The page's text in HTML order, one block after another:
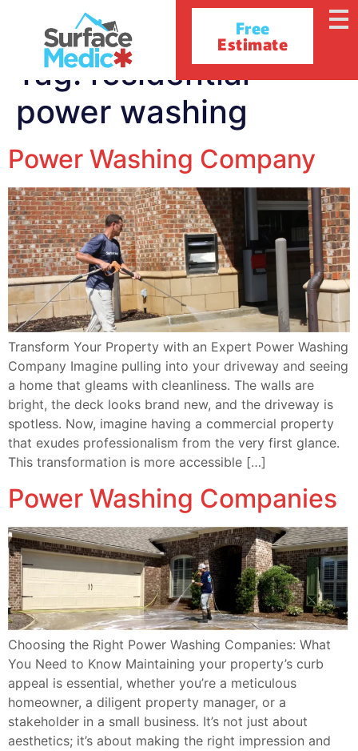
Free
Estimate
Tag:residential
power washing
Power Washing Company
Transform Your Property with an Expert Power Washing
Company Imagine pulling into your driveway and seeing
a home that gleams with cleanliness. The walls are
bright, the deck looks brand new, and the driveway is
spotless. Now, imagine having a commercial property
that exudes professionalism from the very first glance.
This transformation is more accessible […]
Power Washing Companies
Choosing the Right Power Washing Companies: What
You Need to Know Maintaining your property’s curb
appeal is essential, whether you’re a meticulous
homeowner, a diligent property manager, or a
stakeholder in a small business. It’s not just about
aesthetics; it’s about making the right impression and